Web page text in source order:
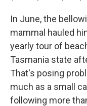
In June, the
mammal hauled
yearly tour of
Tasmania state
That's posing
much as a small
following more